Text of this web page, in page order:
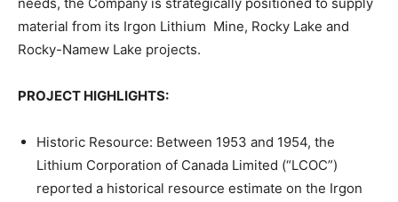
material from its Irgon Lithium Mine, Rocky Lake and
Rocky-Namew Lake projects.
PROJECT HIGHLIGHTS:
Historic Resource: Between 1953 and 1954, the
Lithium Corporation of Canada Limited (“LCOC”)
reported a historical resource estimate on the Irgon